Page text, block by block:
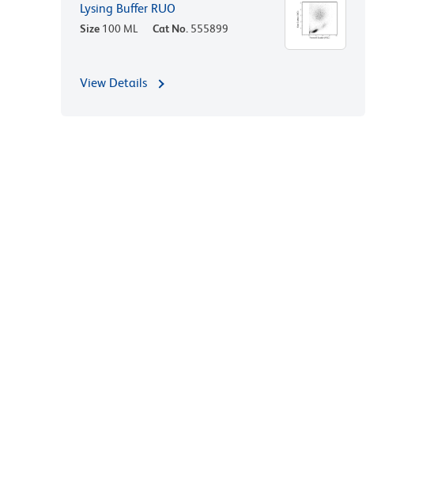
Lysing Buffer RUO
Size 100 ML Cat No. 555899
View Details